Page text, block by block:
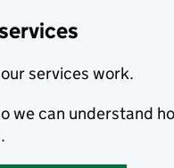
services work.
we can understand